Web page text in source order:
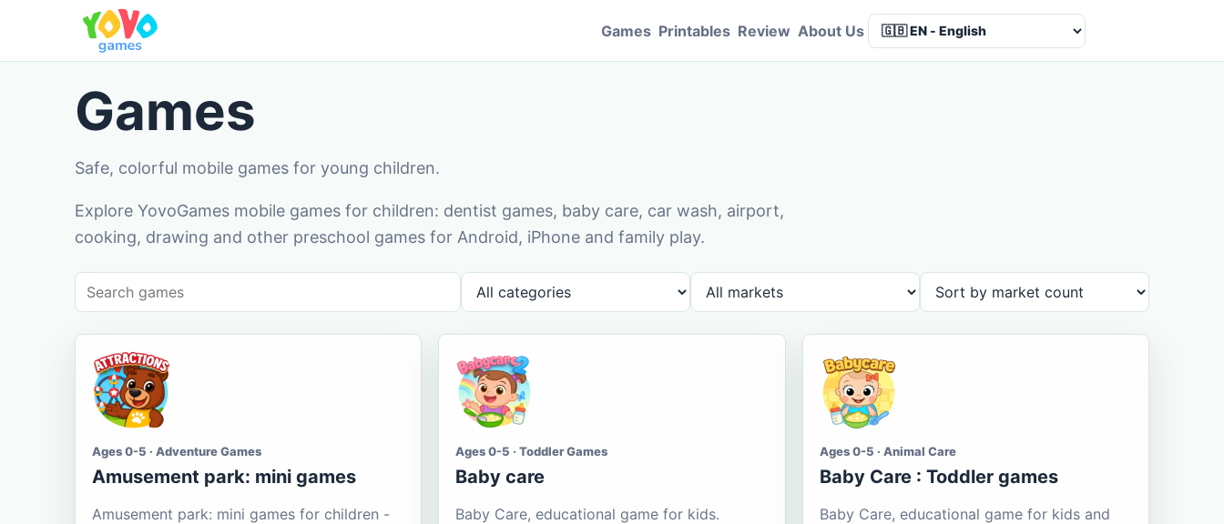
Games Printables Review About Us
Games
Safe, colorful mobile games for young children.
Explore YovoGames mobile games for children: dentist games, baby care, car wash, airport,
cooking, drawing and other preschool games for Android, iPhone and family play.
Ages 0-5 · Adventure Games
Amusement park: mini games
Amusement park: mini games for children -
Ages 0-5 · Toddler Games
Baby care
Baby Care, educational game for kids.
Ages 0-5 · Animal Care
Baby Care : Toddler games
Baby Care, educational game for kids and